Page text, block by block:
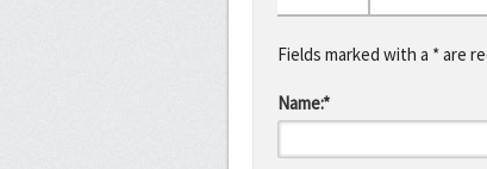
Fields marked with a * are
Name:*